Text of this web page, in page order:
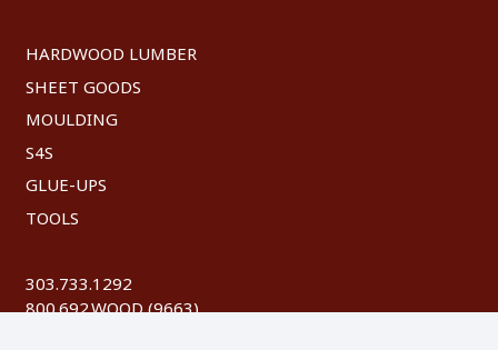
HARDWOOD LUMBER
SHEET GOODS
MOULDING
S4S
GLUE-UPS
TOOLS
303.733.1292
800.692.WOOD (9663)